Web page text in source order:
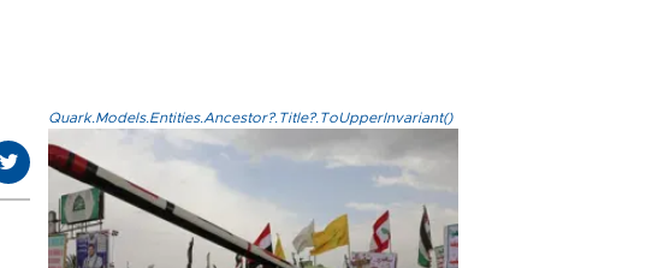
Quark.Models.Entities.Ancestor?.Title?.ToUpperInvariant()